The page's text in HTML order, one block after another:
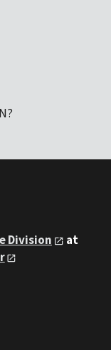
Division
at